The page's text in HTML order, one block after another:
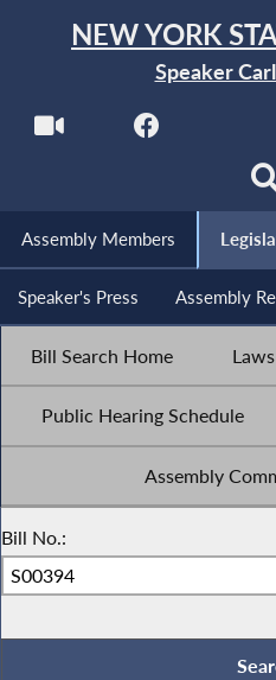
NEW YORK
Speaker
Assembly Members
Speaker's Press Assembly
Bill Search Home Laws
Public Hearing Schedule
Assembly
Bill No.: